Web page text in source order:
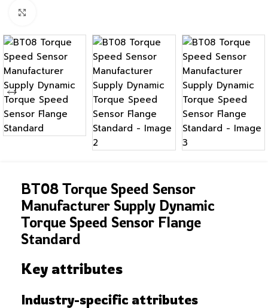
BT08 Torque Speed Sensor
Manufacturer Supply Dynamic
Torque Speed Sensor Flange
Standard
Key attributes
Industry-specific attributes